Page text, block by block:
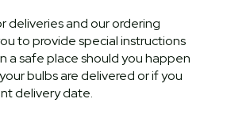
deliveries and our ordering
to provide special instructions
a safe place should you happen
bulbs are delivered or if you
delivery date.